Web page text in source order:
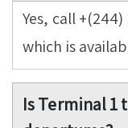
Yes, call
which is
Is Terminal 1